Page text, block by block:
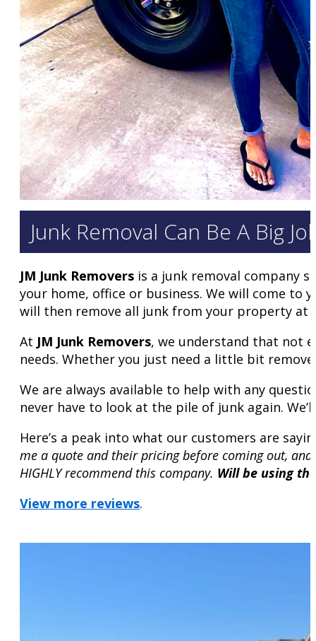
Junk Removal Can Be A Big
JM Junk Removers is a junk removal company
your home, office or business. We will come to
will then remove all junk from your property
At JM Junk Removers, we understand that not
needs. Whether you just need a little bit
We are always available to help with any
never have to look at the pile of junk again.
Here’s a peak into what our customers are
me a quote and their pricing before coming out,
HIGHLY recommend this company. Will be using
View more reviews.